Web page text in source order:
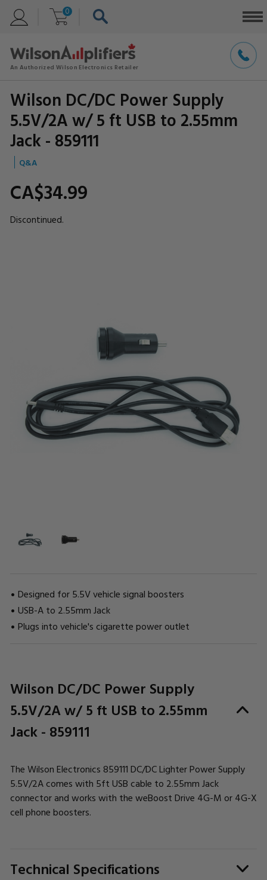
0
Wilson DC/DC Power Supply
5.5V/2A w/ 5 ft USB to 2.55mm
Jack - 859111
CA$34.99
Q&A
Discontinued.
Designed for 5.5V vehicle signal boosters
USB-A to 2.55mm Jack
Plugs into vehicle's cigarette power outlet
STOCK:
Wilson DC/DC Power Supply
5.5V/2A w/ 5 ft USB to 2.55mm
Jack - 859111
The Wilson Electronics 859111 DC/DC Lighter Power Supply
5.5V/2A comes with 5ft USB cable to 2.55mm Jack
connector and works with the weBoost Drive 4G-M or 4G-X
cell phone boosters.
Technical Specifications